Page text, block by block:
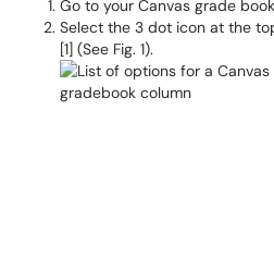
Go to your Canvas grade
Select the 3 dot icon at the
[1] (See Fig. 1).